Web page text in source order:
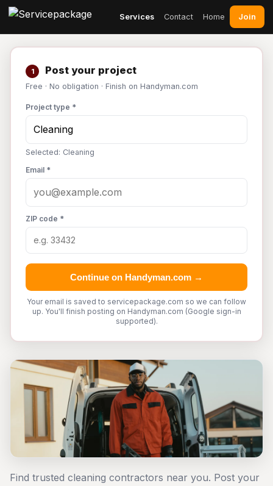
Services Contact Home Join
1 Post your project
Free · No obligation · Finish on Handyman.com
Project type *
Selected: Cleaning
Email *
ZIP code *
Continue on Handyman.com →
Your email is saved to servicepackage.com so we can follow
up. You'll finish posting on Handyman.com (Google sign-in
supported).
Find trusted cleaning contractors near you. Post your